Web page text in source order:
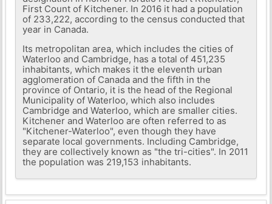
First Count of Kitchener. In 2016 it had a population
of 233,222, according to the census conducted that
year in Canada.
Its metropolitan area, which includes the cities of
Waterloo and Cambridge, has a total of 451,235
inhabitants, which makes it the eleventh urban
agglomeration of Canada and the fifth in the
province of Ontario, it is the head of the Regional
Municipality of Waterloo, which also includes
Cambridge and Waterloo, which are smaller cities.
Kitchener and Waterloo are often referred to as
"Kitchener-Waterloo", even though they have
separate local governments. Including Cambridge,
they are collectively known as "the tri-cities". In 2011
the population was 219,153 inhabitants.